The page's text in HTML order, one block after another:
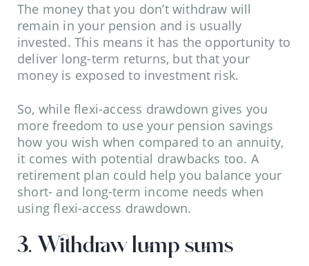
The money that you don’t withdraw will
remain in your pension and is usually
invested. This means it has the opportunity to
deliver long-term returns, but that your
money is exposed to investment risk.
So, while flexi-access drawdown gives you
more freedom to use your pension savings
how you wish when compared to an annuity,
it comes with potential drawbacks too. A
retirement plan could help you balance your
short- and long-term income needs when
using flexi-access drawdown.
3. Withdraw lump sums